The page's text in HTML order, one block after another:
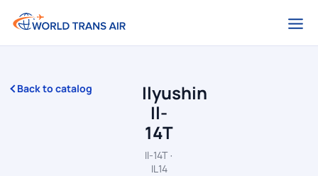
Back to catalog
Ilyushin
Il-
14T
Il-14T ·
IL14